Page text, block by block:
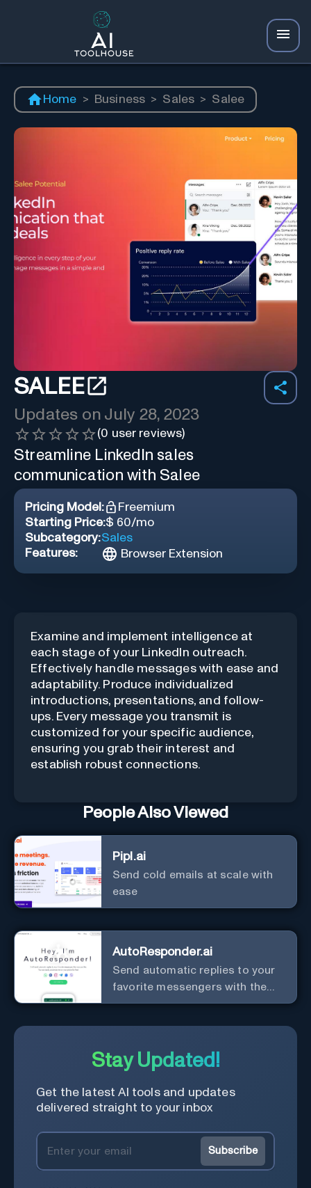
Home > Business > Sales > Salee
SALEE
Updates on July 28, 2023
(0 user reviews)
Streamline LinkedIn sales
communication with Salee
Pricing Model:
Freemium
Starting Price:$ 60/mo
Subcategory:Sales
Features:
Browser Extension
Examine and implement intelligence at
each stage of your LinkedIn outreach.
Effectively handle messages with ease and
adaptability. Produce individualized
introductions, presentations, and follow-
ups. Every message you transmit is
customized for your specific audience,
ensuring you grab their interest and
establish robust connections.
People Also Viewed
Pipl.ai
Send cold emails at scale with
ease
AutoResponder.ai
Send automatic replies to your
favorite messengers with the
help of AI.
Stay Updated!
Get the latest AI tools and updates
delivered straight to your inbox
Subscribe